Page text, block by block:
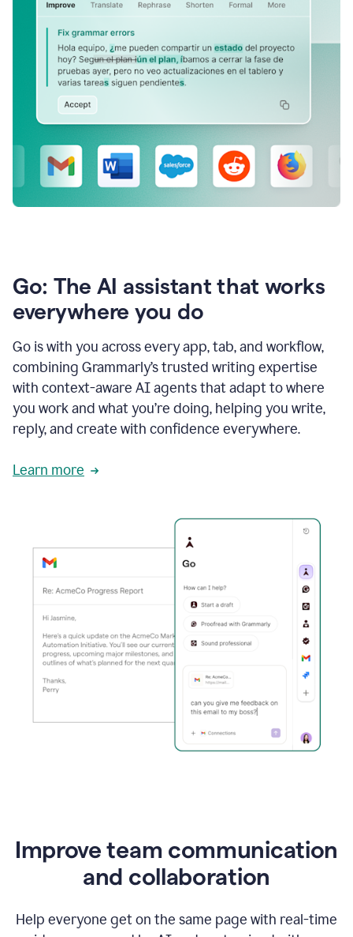
Go: The AI assistant that works
everywhere you do
Go is with you across every app, tab, and workflow,
combining Grammarly’s trusted writing expertise
with context-aware AI agents that adapt to where
you work and what you’re doing, helping you write,
reply, and create with confidence everywhere.
Learn more
Improve team communication
and collaboration
Help everyone get on the same page with real-time